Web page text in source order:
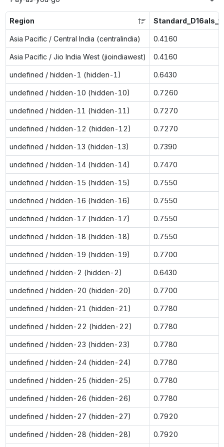
Region
Asia Pacific / Central India (centralindia) 0.4160
Asia Pacific / Jio India West (jioindiawest) 0.4160
undefined / hidden-1 (hidden-1) 0.6430
undefined / hidden-10 (hidden-10) 0.7260
undefined / hidden-11 (hidden-11) 0.7270
undefined / hidden-12 (hidden-12) 0.7270
undefined / hidden-13 (hidden-13) 0.7390
undefined / hidden-14 (hidden-14) 0.7470
undefined / hidden-15 (hidden-15) 0.7550
undefined / hidden-16 (hidden-16) 0.7550
undefined / hidden-17 (hidden-17) 0.7550
undefined / hidden-18 (hidden-18) 0.7550
undefined / hidden-19 (hidden-19) 0.7700
undefined / hidden-2 (hidden-2) 0.6430
undefined / hidden-20 (hidden-20) 0.7700
undefined / hidden-21 (hidden-21) 0.7780
undefined / hidden-22 (hidden-22) 0.7780
undefined / hidden-23 (hidden-23) 0.7780
undefined / hidden-24 (hidden-24) 0.7780
undefined / hidden-25 (hidden-25) 0.7780
undefined / hidden-26 (hidden-26) 0.7780
undefined / hidden-27 (hidden-27) 0.7920
undefined / hidden-28 (hidden-28) 0.7920